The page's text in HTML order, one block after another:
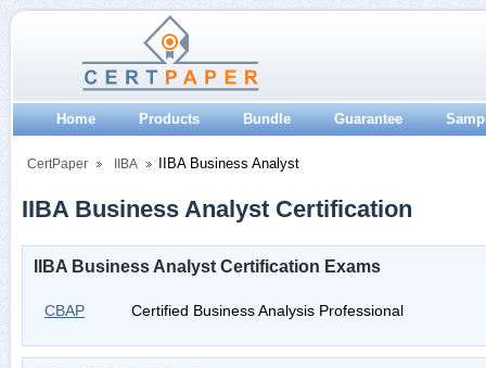
Home Products Bundle Guarantee
CertPaper IIBA IIBA Business Analyst
IIBA Business Analyst Certification
IIBA Business Analyst Certification Exams
CBAP Certified Business Analysis Professional